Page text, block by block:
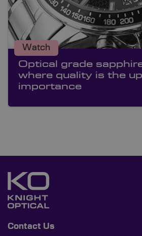
Watch
Optical grade
where quality is the
importance
Contact Us